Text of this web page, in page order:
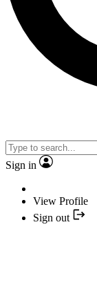
Sign in
View Profile
Sign out